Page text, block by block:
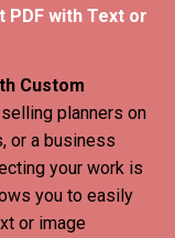
PDF with Text or
Custom
planners on
or a business
your work is
you to easily
or image